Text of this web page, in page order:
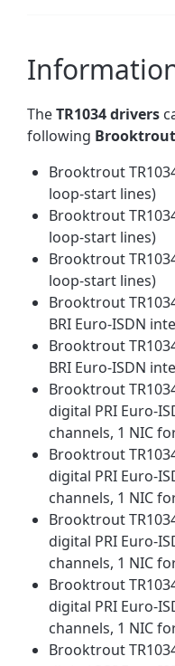
TheTR1034drivers
following Brooktrout
Brooktrout
loop-start lines)
Brooktrout
loop-start lines)
Brooktrout
loop-start lines)
Brooktrout
BRI Euro-ISDN
Brooktrout
BRI Euro-ISDN
Brooktrout
digital PRI Euro-
channels, 1 NIC
Brooktrout
digital PRI Euro-
channels, 1 NIC
Brooktrout
digital PRI Euro-
channels, 1 NIC
Brooktrout
digital PRI Euro-
channels, 1 NIC
Brooktrout